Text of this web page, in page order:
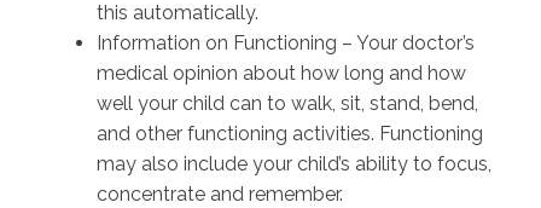
this automatically.
Information on Functioning – Your doctor’s
medical opinion about how long and how
well your child can to walk, sit, stand, bend,
and other functioning activities. Functioning
may also include your child’s ability to focus,
concentrate and remember.